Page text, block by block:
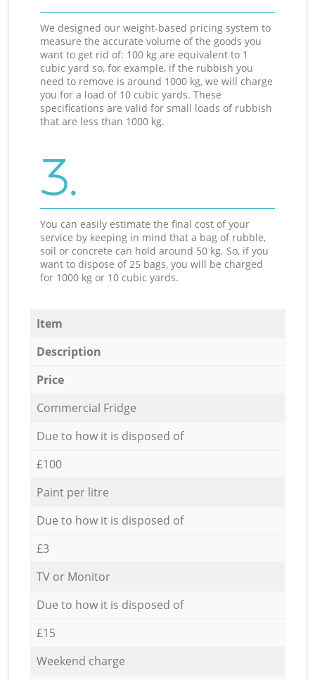
We designed our weight-based pricing system to
measure the accurate volume of the goods you
want to get rid of: 100 kg are equivalent to 1
cubic yard so, for example, if the rubbish you
need to remove is around 1000 kg, we will charge
you for a load of 10 cubic yards. These
specifications are valid for small loads of rubbish
that are less than 1000 kg.
3.
You can easily estimate the final cost of your
service by keeping in mind that a bag of rubble,
soil or concrete can hold around 50 kg. So, if you
want to dispose of 25 bags, you will be charged
for 1000 kg or 10 cubic yards.
Item
Description
Price
Commercial Fridge
Due to how it is disposed of
£100
Paint per litre
Due to how it is disposed of
£3
TV or Monitor
Due to how it is disposed of
£15
Weekend charge